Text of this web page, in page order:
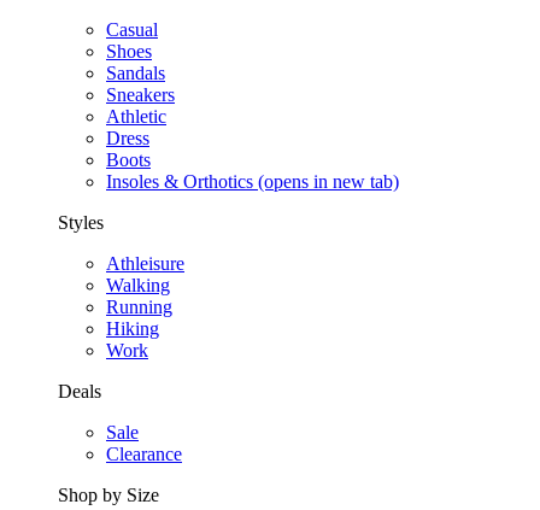
Casual
Shoes
Sandals
Sneakers
Athletic
Dress
Boots
Insoles & Orthotics (opens in new tab)
Styles
Athleisure
Walking
Running
Hiking
Work
Deals
Sale
Clearance
Shop by Size